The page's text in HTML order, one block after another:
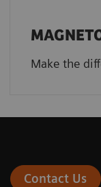
Make the
Contact Us